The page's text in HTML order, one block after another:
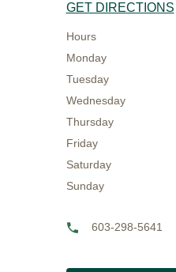
GET DIRECTIONS
Hours
Monday
Tuesday
Wednesday
Thursday
Friday
Saturday
Sunday
603-298-5641